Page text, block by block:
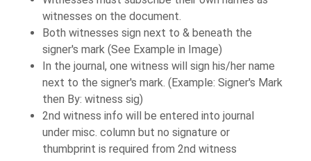
witnesses on the document.
Both witnesses sign next to & beneath the
signer's mark (See Example in Image)
In the journal, one witness will sign his/her name
next to the signer's mark. (Example: Signer's Mark
then By: witness sig)
2nd witness info will be entered into journal
under misc. column but no signature or
thumbprint is required from 2nd witness